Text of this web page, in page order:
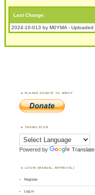
Last Change:
2024-10-013 by M0YMA - Uploaded
PLEASE DONATE TO WWFF
TRANSLATOR
Powered by Translate
LOGIN (MANUAL APPROVAL)
Register
Log in